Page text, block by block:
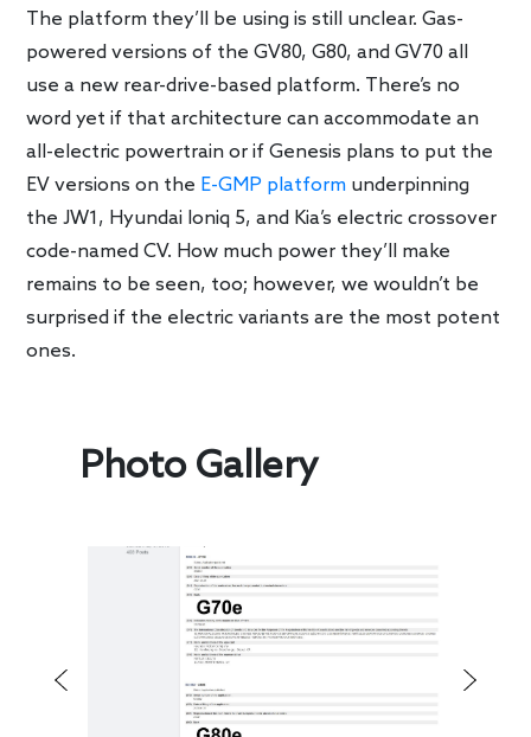
The platform they’ll be using is still unclear. Gas-
powered versions of the GV80, G80, and GV70 all
use a new rear-drive-based platform. There’s no
word yet if that architecture can accommodate an
all-electric powertrain or if Genesis plans to put the
EV versions on the E-GMP platform underpinning
the JW1, Hyundai Ioniq 5, and Kia’s electric crossover
code-named CV. How much power they’ll make
remains to be seen, too; however, we wouldn’t be
surprised if the electric variants are the most potent
ones.
Photo Gallery